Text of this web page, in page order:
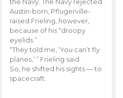
the Navy. The Navy rejected
Austin-born, Pflugerville-
raised Frieling, however,
because of his “droopy
eyelids.”
“They told me, ‘You can’t fly
planes,’ ” Frieling said.
So, he shifted his sights — to
spacecraft.